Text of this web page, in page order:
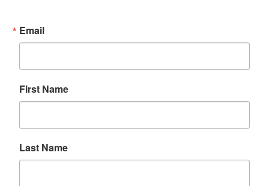
Email
First Name
Last Name